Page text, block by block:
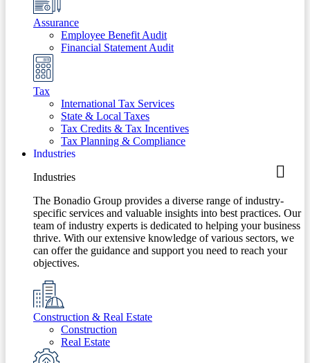
Assurance
Employee Benefit Audit
Financial Statement Audit
Tax
International Tax Services
State & Local Taxes
Tax Credits & Tax Incentives
Tax Planning & Compliance
Industries
Industries
The Bonadio Group provides a diverse range of industry-
specific services and valuable insights into best practices. Our
team of industry experts is dedicated to helping your business
thrive. With our extensive knowledge of various sectors, we
can offer the guidance and support you need to reach your
objectives.
Construction & Real Estate
Construction
Real Estate